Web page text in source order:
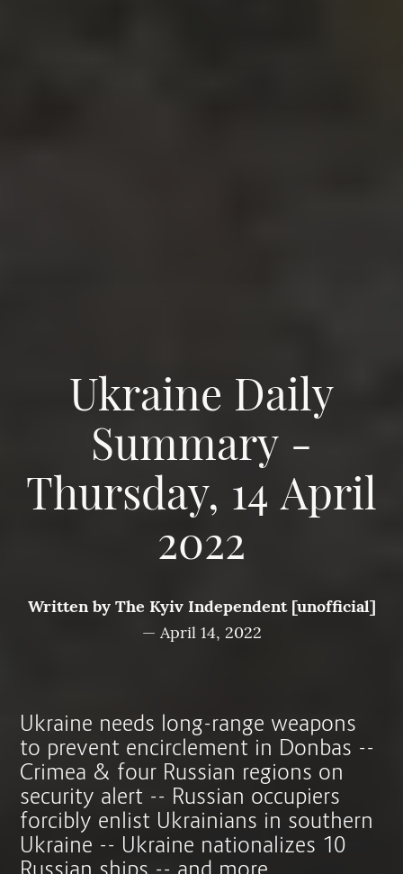
Ukraine Daily
Summary -
Thursday, 14 April
2022
Written byThe Kyiv Independent [unofficial]
— April 14, 2022
Ukraine needs long-range weapons
to prevent encirclement in Donbas --
Crimea & four Russian regions on
security alert -- Russian occupiers
forcibly enlist Ukrainians in southern
Ukraine -- Ukraine nationalizes 10